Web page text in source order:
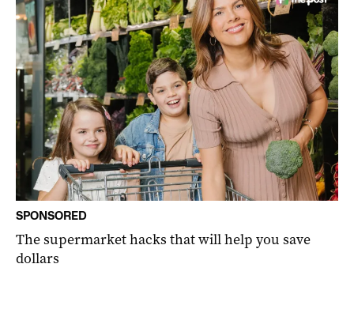
SPONSORED
The supermarket hacks that will help you save
dollars